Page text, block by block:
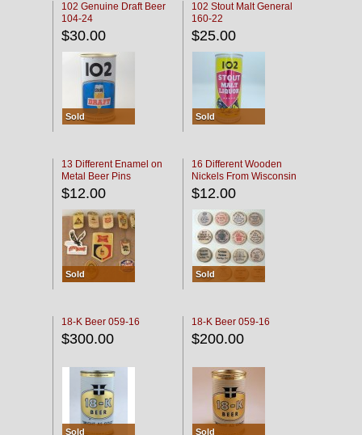
102 Genuine Draft Beer
104-24
$30.00
Sold
102 Stout Malt General
160-22
$25.00
Sold
13 Different Enamel on
Metal Beer Pins
$12.00
Sold
16 Different Wooden
Nickels From Wisconsin
Bars
$12.00
Sold
18-K Beer 059-16
$300.00
Sold
18-K Beer 059-16
$200.00
Sold